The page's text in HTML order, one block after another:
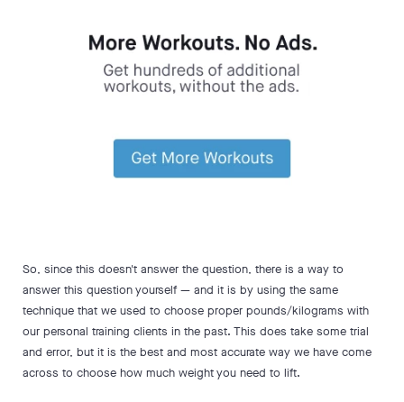
So, since this doesn't answer the question, there is a way to
answer this question yourself — and it is by using the same
technique that we used to choose proper pounds/kilograms with
our personal training clients in the past. This does take some trial
and error, but it is the best and most accurate way we have come
across to choose how much weight you need to lift.